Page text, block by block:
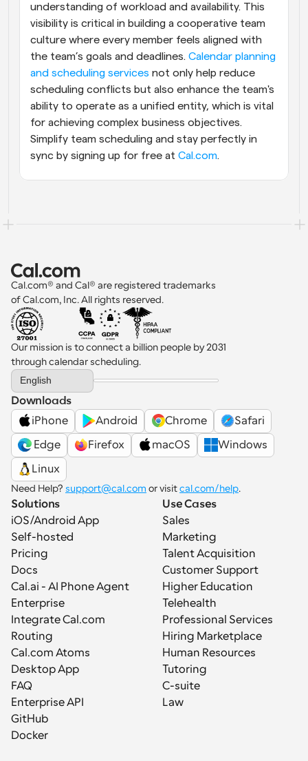
understanding of workload and availability. This
visibility is critical in building a cooperative team
culture where every member feels aligned with
the team’s goals and deadlines. Calendar planning
and scheduling services not only help reduce
scheduling conflicts but also enhance the team's
ability to operate as a unified entity, which is vital
for achieving complex business objectives.
Simplify team scheduling and stay perfectly in
sync by signing up for free at Cal.com.
Cal.com® and Cal® are registered trademarks
of Cal.com, Inc. All rights reserved.
Our mission is to connect a billion people by 2031
through calendar scheduling.
Select Language
English
Downloads
iPhone
Android Chrome
Safari
Edge
Firefox macOS
Windows
Linux
Need Help? support@cal.com or visit cal.com/help.
Solutions
iOS/Android App
Self-hosted
Pricing
Docs
Cal.ai - AI Phone Agent
Enterprise
Integrate Cal.com
Routing
Cal.com Atoms
Desktop App
FAQ
Enterprise API
GitHub
Docker
Use Cases
Sales
Marketing
Talent Acquisition
Customer Support
Higher Education
Telehealth
Professional Services
Hiring Marketplace
Human Resources
Tutoring
C-suite
Law